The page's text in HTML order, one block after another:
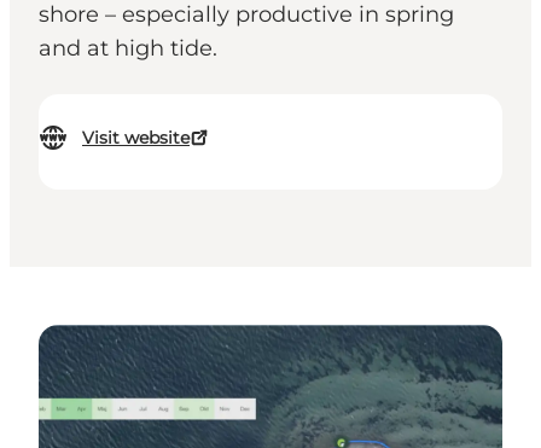
shore – especially productive in spring
and at high tide.
Visit website